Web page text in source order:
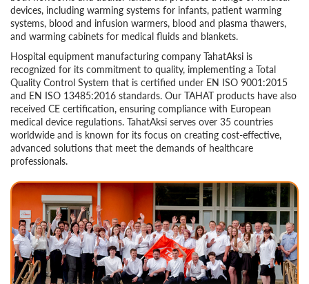
devices, including warming systems for infants, patient warming
systems, blood and infusion warmers, blood and plasma thawers,
and warming cabinets for medical fluids and blankets.
Hospital equipment manufacturing company TahatAksi is
recognized for its commitment to quality, implementing a Total
Quality Control System that is certified under EN ISO 9001:2015
and EN ISO 13485:2016 standards. Our TAHAT products have also
received CE certification, ensuring compliance with European
medical device regulations. TahatAksi serves over 35 countries
worldwide and is known for its focus on creating cost-effective,
advanced solutions that meet the demands of healthcare
professionals​.